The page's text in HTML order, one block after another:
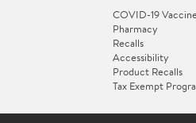
COVID-19
Pharmacy
Recalls
Accessibility
Product Recalls
Tax Exempt